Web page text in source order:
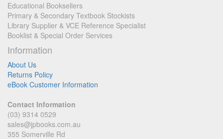
Educational Booksellers
Primary & Secondary Textbook Stockists
Library Supplier & VCE Reference Specialist
Booklist & Special Order Services
Information
About Us
Returns Policy
eBook Customer Information
Contact Information
(03) 9314 0529
sales@jpbooks.com.au
355 Somerville Rd